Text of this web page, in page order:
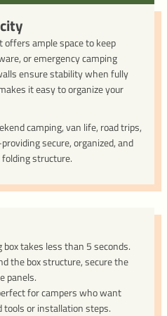
ample space to keep
or emergency camping
ensure stability when fully
it easy to organize your
camping, van life, road trips,
secure, organized, and
structure.
takes less than 5 seconds.
the box structure, secure the
panels.
for campers who want
or installation steps.